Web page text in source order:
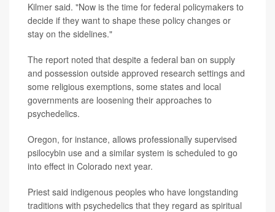
Kilmer said. "Now is the time for federal policymakers to
decide if they want to shape these policy changes or
stay on the sidelines."
The report noted that despite a federal ban on supply
and possession outside approved research settings and
some religious exemptions, some states and local
governments are loosening their approaches to
psychedelics.
Oregon, for instance, allows professionally supervised
psilocybin use and a similar system is scheduled to go
into effect in Colorado next year.
Priest said indigenous peoples who have longstanding
traditions with psychedelics that they regard as spiritual